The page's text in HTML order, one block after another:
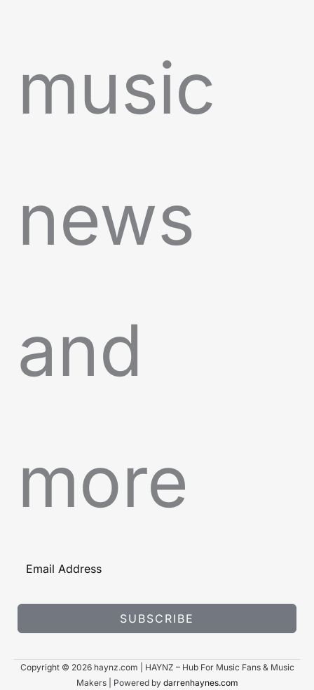
music
news
and
more
SUBSCRIBE
Copyright © 2026 haynz.com | HAYNZ – Hub For Music Fans & Music
Makers | Powered by darrenhaynes.com